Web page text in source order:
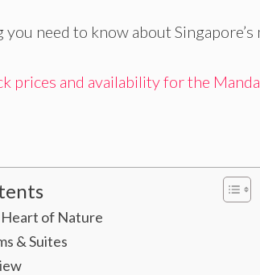
you need to know about
prices and availability for the
of Nature
& Suites